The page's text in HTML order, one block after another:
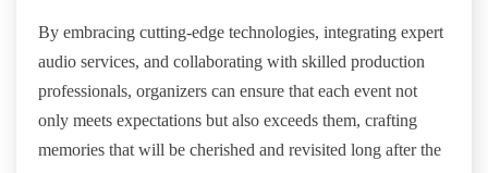
By embracing cutting-edge technologies, integrating expert
audio services, and collaborating with skilled production
professionals, organizers can ensure that each event not
only meets expectations but also exceeds them, crafting
memories that will be cherished and revisited long after the